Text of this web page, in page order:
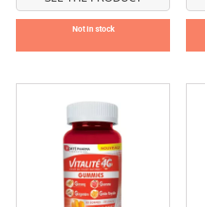
Not in stock